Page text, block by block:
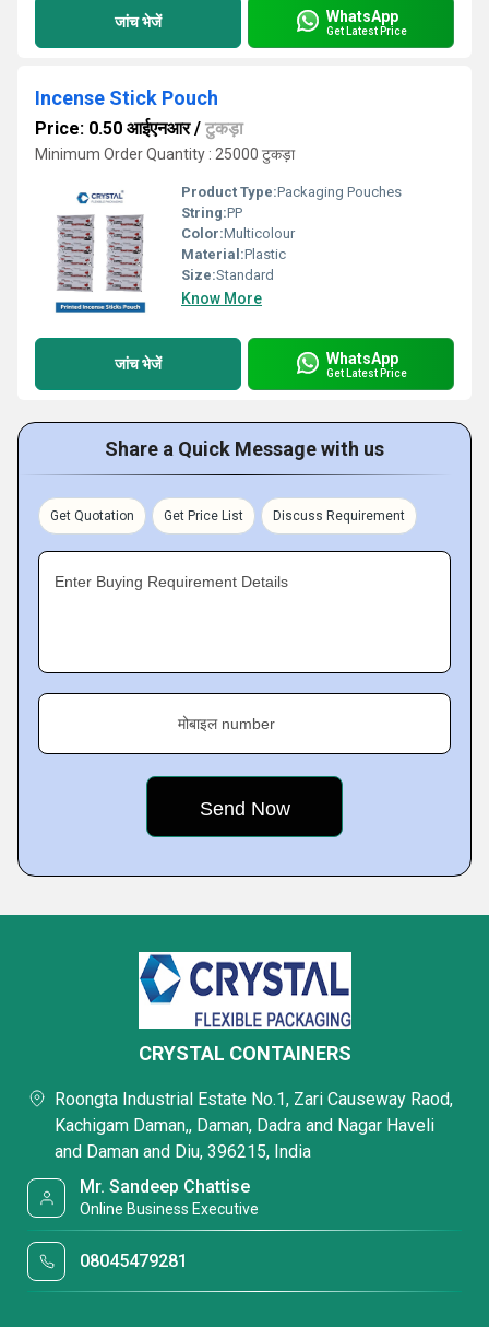
जांच भेजें WhatsApp
Get Latest Price
Incense Stick Pouch
Price: 0.50 आईएनआर/ टुकड़ा
Minimum Order Quantity : 25000 टुकड़ा
Product Type:Packaging Pouches
String:PP
Color:Multicolour
Material:Plastic
Size:Standard
Know More
जांच भेजें WhatsApp
Get Latest Price
Share a Quick Message with us
Get Quotation Get Price List Discuss Requirement
Enter Buying Requirement Details
मोबाइल number
CRYSTAL CONTAINERS
Roongta Industrial Estate No.1, Zari Causeway Raod,
Kachigam Daman,, Daman, Dadra and Nagar Haveli
and Daman and Diu, 396215, India
Mr. Sandeep Chattise
Online Business Executive
08045479281